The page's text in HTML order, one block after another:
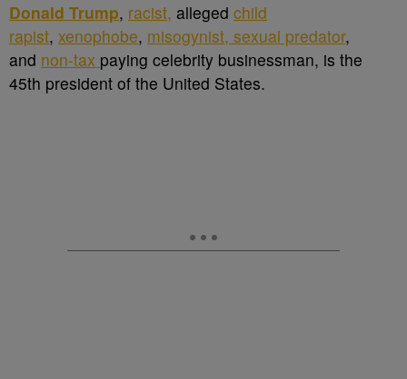
Donald Trump, racist, alleged child
rapist, xenophobe, misogynist, sexual predator,
and non-tax paying celebrity businessman, is the
45th president of the United States.